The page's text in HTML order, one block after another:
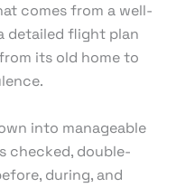
comes from a well-
detailed flight plan
its old home to
into manageable
checked, double-
during, and